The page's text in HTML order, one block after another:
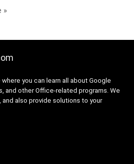
»
you can learn all about Google
and other Office-related programs. We
also provide solutions to your